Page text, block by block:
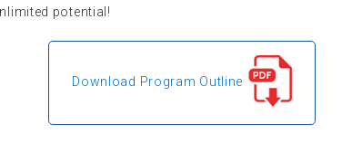
potential!
Download Program Outline